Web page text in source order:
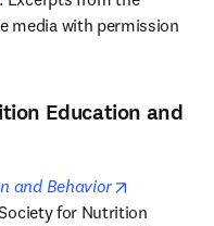
media with permission
Education and
and Behavior
for Nutrition